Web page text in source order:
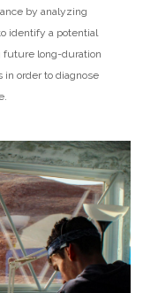
by analyzing
identify a potential
future long-duration
in order to diagnose